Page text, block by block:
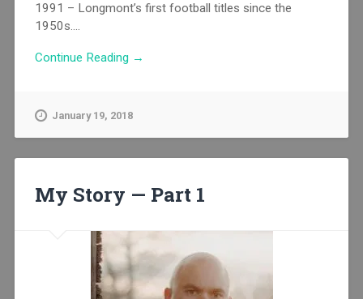
1991 – Longmont’s first football titles since the
1950s....
Continue Reading →
January 19, 2018
My Story — Part 1